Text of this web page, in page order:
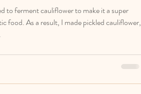
to ferment cauliflower to make it a super
food. As a result, I made pickled cauliflower,